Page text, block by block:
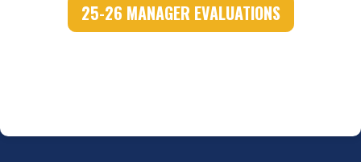
25-26 MANAGER EVALUATIONS